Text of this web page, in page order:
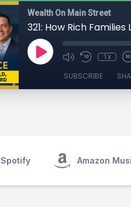
Wealth On Main Street
321: How Rich
1x
SUBSCRIBE
Spotify Amazon